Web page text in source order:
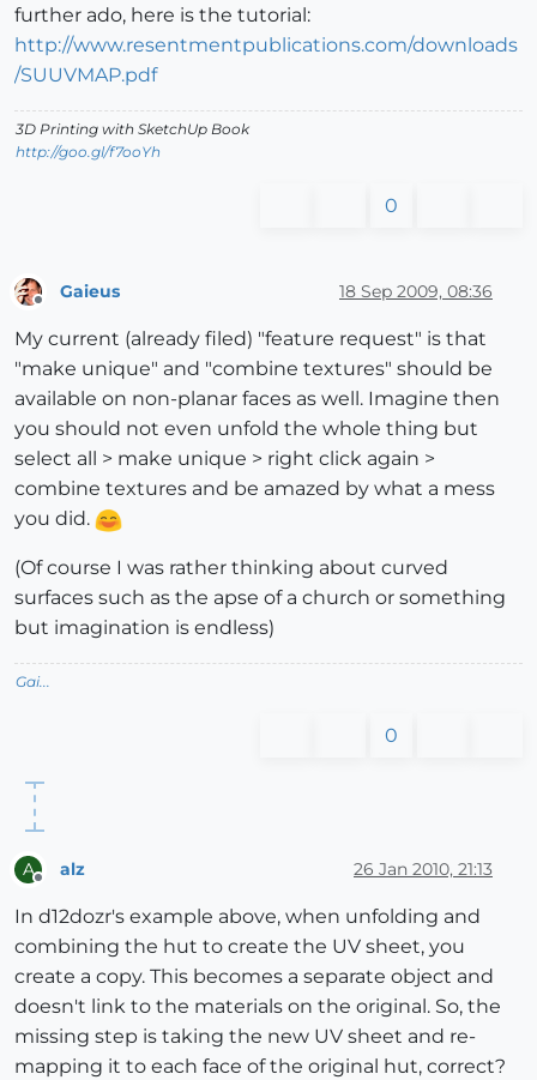
further ado, here is the tutorial:
http://www.resentmentpublications.com/downloads
/SUUVMAP.pdf
3D Printing with SketchUp Book
http://goo.gl/f7ooYh
0
Gaieus 18 Sep 2009, 08:36
My current (already filed) "feature request" is that
"make unique" and "combine textures" should be
available on non-planar faces as well. Imagine then
you should not even unfold the whole thing but
select all > make unique > right click again >
combine textures and be amazed by what a mess
you did.
(Of course I was rather thinking about curved
surfaces such as the apse of a church or something
but imagination is endless)
Gai...
0
A alz 26 Jan 2010, 21:13
In d12dozr's example above, when unfolding and
combining the hut to create the UV sheet, you
create a copy. This becomes a separate object and
doesn't link to the materials on the original. So, the
missing step is taking the new UV sheet and re-
mapping it to each face of the original hut, correct?